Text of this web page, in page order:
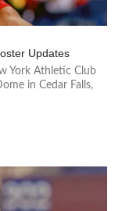
Updates
York Athletic Club
in Cedar Falls,